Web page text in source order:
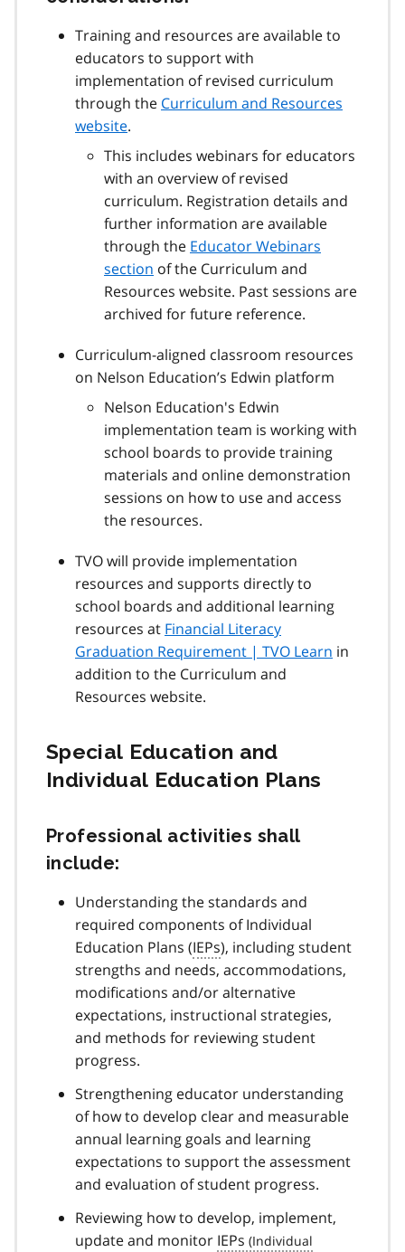
Training and resources are available to
educators to support with
implementation of revised curriculum
through the Curriculum and Resources
website.
This includes webinars for educators
with an overview of revised
curriculum. Registration details and
further information are available
through the Educator Webinars
section of the Curriculum and
Resources website. Past sessions are
archived for future reference.
Curriculum-aligned classroom resources
on Nelson Education’s Edwin platform
Nelson Education's Edwin
implementation team is working with
school boards to provide training
materials and online demonstration
sessions on how to use and access
the resources.
TVO will provide implementation
resources and supports directly to
school boards and additional learning
resources at Financial Literacy
Graduation Requirement | TVO Learn in
addition to the Curriculum and
Resources website.
Special Education and
Individual Education Plans
Professional activities shall
include:
Understanding the standards and
required components of Individual
Education Plans (IEPs), including student
strengths and needs, accommodations,
modifications and/or alternative
expectations, instructional strategies,
and methods for reviewing student
progress.
Strengthening educator understanding
of how to develop clear and measurable
annual learning goals and learning
expectations to support the assessment
and evaluation of student progress.
Reviewing how to develop, implement,
update and monitor IEPs